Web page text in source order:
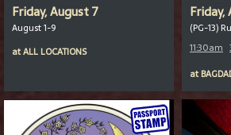
Friday, August 7
August 1-9
atALL LOCATIONS
Friday,
(PG-13)
11:30am
at